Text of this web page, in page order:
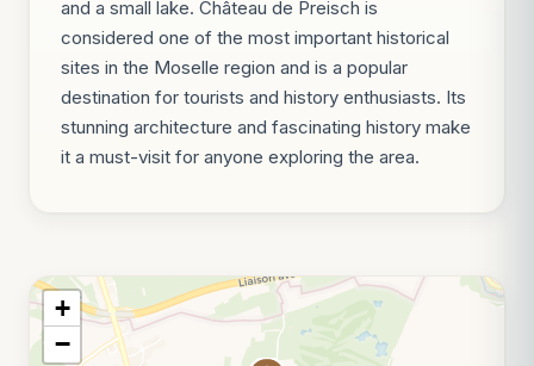
and a small lake. Château de Preisch is
considered one of the most important historical
sites in the Moselle region and is a popular
destination for tourists and history enthusiasts. Its
stunning architecture and fascinating history make
it a must-visit for anyone exploring the area.
+
−